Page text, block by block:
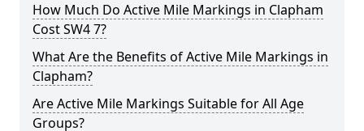
How Much Do Active Mile Markings in Clapham
Cost SW4 7?
What Are the Benefits of Active Mile Markings in
Clapham?
Are Active Mile Markings Suitable for All Age
Groups?